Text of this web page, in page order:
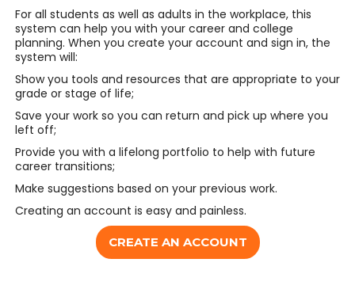
For all students as well as adults in the workplace, this
system can help you with your career and college
planning. When you create your account and sign in, the
system will:
Show you tools and resources that are appropriate to your
grade or stage of life;
Save your work so you can return and pick up where you
left off;
Provide you with a lifelong portfolio to help with future
career transitions;
Make suggestions based on your previous work.
Creating an account is easy and painless.
CREATE AN ACCOUNT